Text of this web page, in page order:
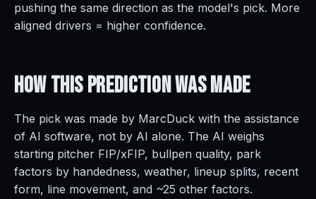
pushing the same direction as the model's pick. More
aligned drivers = higher confidence.
How This PredictionWas Made
The pick was made by MarcDuck with the assistance
of AI software, not by AI alone. The AI weighs
starting pitcher FIP/xFIP, bullpen quality, park
factors by handedness, weather, lineup splits, recent
form, line movement, and ~25 other factors.